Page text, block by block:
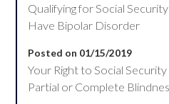
Qualifying for Social
Have Bipolar Disorder
Posted on 01/15/2019
Your Right to Social
Partial or Complete